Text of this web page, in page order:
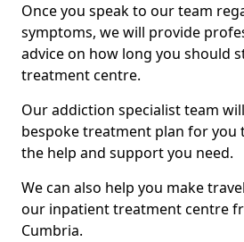
Once you speak to our team
symptoms, we will provide
advice on how long you should
treatment centre.
Our addiction specialist team
bespoke treatment plan for you
the help and support you need.
We can also help you make
our inpatient treatment centre
Cumbria.